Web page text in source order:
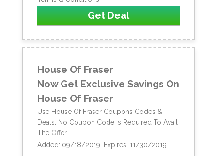
Get Deal
House Of Fraser
Now Get Exclusive Savings On
House Of Fraser
Use House Of Fraser Coupons Codes &
Deals. No Coupon Code Is Required To Avail
The Offer.
Added: 09/18/2019, Expires: 11/30/2019